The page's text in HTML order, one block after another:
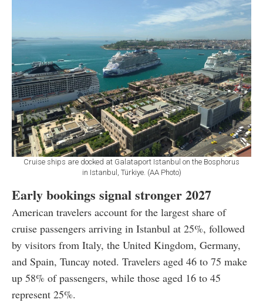
Cruise ships are docked at Galataport Istanbul on the Bosphorus
in Istanbul, Türkiye. (AA Photo)
Early bookings signal stronger 2027
American travelers account for the largest share of
cruise passengers arriving in Istanbul at 25%, followed
by visitors from Italy, the United Kingdom, Germany,
and Spain, Tuncay noted. Travelers aged 46 to 75 make
up 58% of passengers, while those aged 16 to 45
represent 25%.